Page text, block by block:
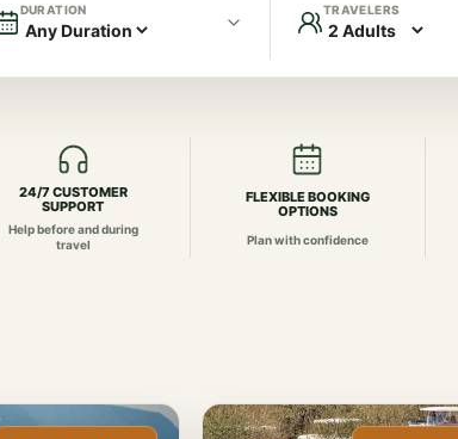
DURATION TRAVELERS
24/7 CUSTOMER
SUPPORT
Help before and during
travel
FLEXIBLE BOOKING
OPTIONS
Plan with confidence